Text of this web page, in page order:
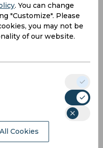
in 40
With two
is focused on
than discussing his
Osimhen’s
this summer, but
Chelsea are
him ahead of the
other striker targets
Delap. However,
on whether they
League. After
. You can change
"Customize". Please
you may not be
of our website.
Cookies